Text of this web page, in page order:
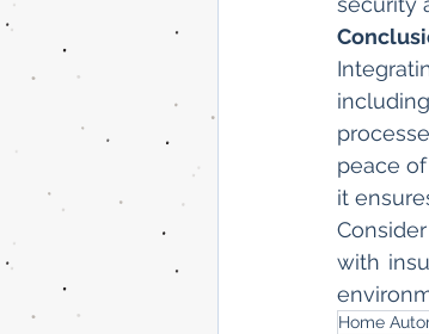
peace
it
with
Home